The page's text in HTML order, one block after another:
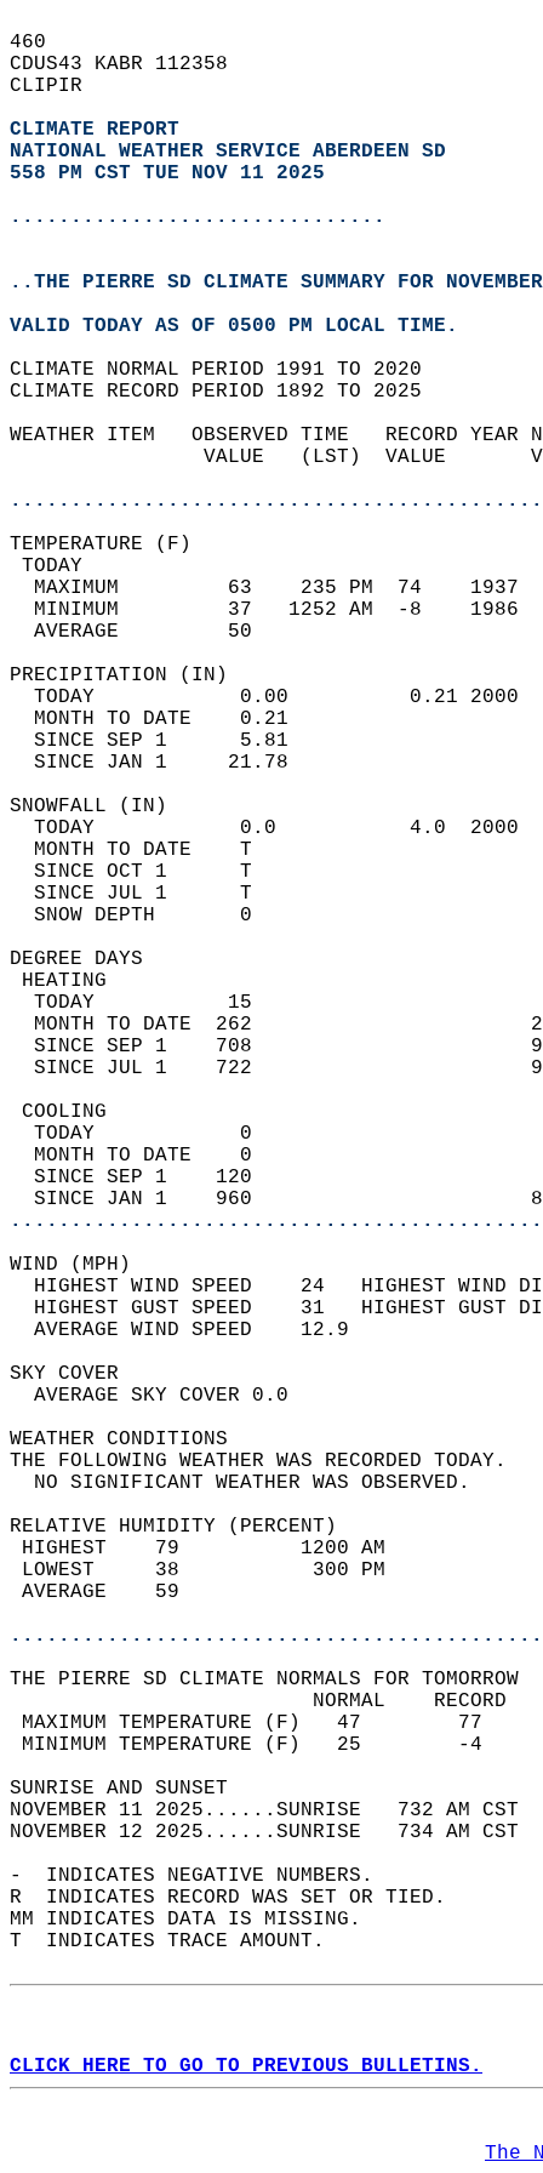
460
CDUS43 KABR 112358
CLIPIR
CLIMATE REPORT
NATIONAL WEATHER SERVICE ABERDEEN SD
558 PM CST TUE NOV 11 2025
...............................
..THE PIERRE SD CLIMATE SUMMARY FOR
VALID TODAY AS OF 0500 PM LOCAL TIME.
CLIMATE NORMAL PERIOD 1991 TO 2020
CLIMATE RECORD PERIOD 1892 TO 2025
WEATHER ITEM   OBSERVED TIME   RECORD
VALUE   (LST)  VALUE
MAXIMUM         63    235 PM  74
MINIMUM         37   1252 AM  -8
AVERAGE         50
TODAY            0.00          0.21
MONTH TO DATE    0.21
SINCE SEP 1      5.81
SINCE JAN 1     21.78
TODAY            0.0           4.0
MONTH TO DATE    T
SINCE OCT 1      T
SINCE JUL 1      T
SNOW DEPTH
DEGREE
TODAY           15
MONTH TO DATE  262
SINCE SEP 1    708
SINCE JUL 1    722
TODAY            0
MONTH TO DATE    0
SINCE SEP 1    120
SINCE JAN 1    960
WIND
HIGHEST WIND SPEED    24   HIGHEST
HIGHEST GUST SPEED    31   HIGHEST
AVERAGE WIND
SKY
AVERAGE SKY
WEATHER
THE FOLLOWING WEATHER
NO SIGNIFICANT
RELATIVE HUMIDITY (PERCENT)
HIGHEST    79
LOWEST     38
THE PIERRE SD CLIMATE NORMALS FOR TOMORROW
MAXIMUM TEMPERATURE
MINIMUM TEMPERATURE
SUNRISE
NOVEMBER 11 2025......SUNRISE   732 AM
NOVEMBER 12 2025......SUNRISE   734 AM
-  INDICATES NEGATIVE NUMBERS.
R  INDICATES RECORD WAS SET OR TIED.
MM INDICATES DATA IS MISSING.
T  INDICATES TRACE AMOUNT.
CLICK HERE TO GO TO PREVIOUS BULLETINS.
The